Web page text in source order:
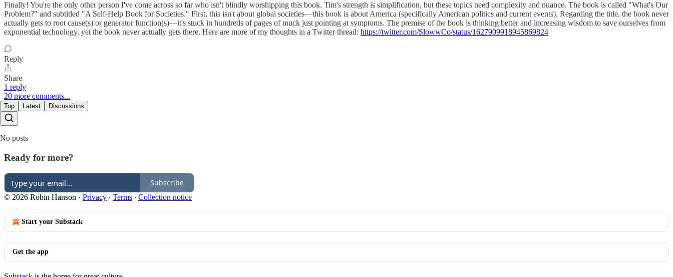
Finally! You're the only other person I've come across so far who isn't blindly worshipping this book. Tim's strength is simplification, but these topics need complexity and nuance. The book is called "What's Our
Problem?" and subtitled "A Self-Help Book for Societies." First, this isn't about global societies—this book is about America (specifically American politics and current events). Regarding the title, the book never
actually gets to root cause(s) or generator function(s)—it's stuck in hundreds of pages of muck just pointing at symptoms. The premise of the book is thinking better and increasing wisdom to save ourselves from
exponential technology, yet the book never actually gets there. Here are more of my thoughts in a Twitter thread: https://twitter.com/SlowwCo/status/1627909918945869824
Reply
Share
1 reply
20 more comments...
Top Latest Discussions
No posts
Ready for more?
Subscribe
© 2026 Robin Hanson · Privacy ∙ Terms ∙ Collection notice
Start your Substack
Get the app